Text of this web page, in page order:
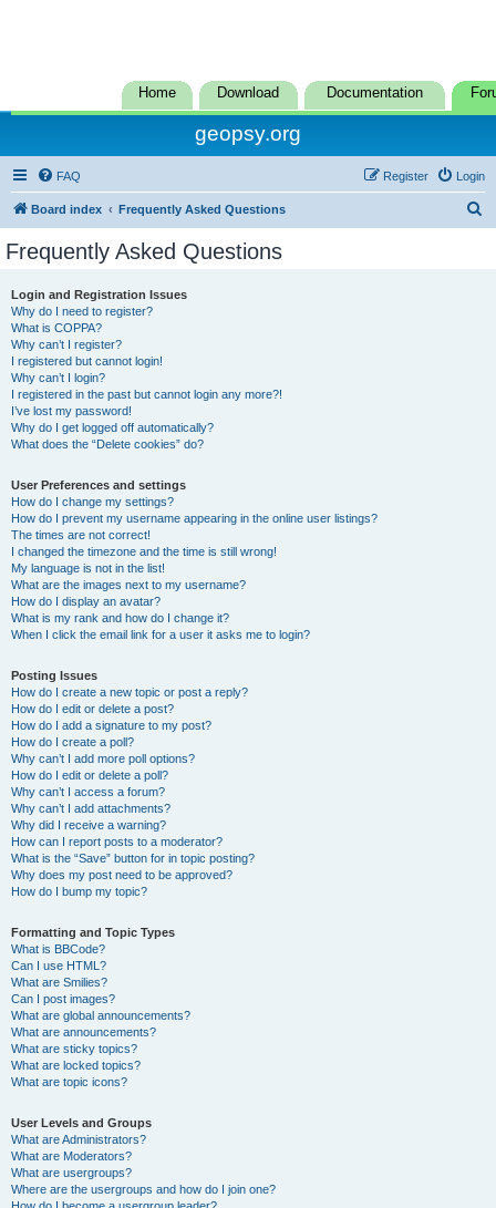
Home Download Documentation
geopsy.org
FAQ Login
Register
Board index Frequently Asked Questions
Frequently Asked Questions
Login and Registration Issues
Why do I need to register?
What is COPPA?
Why can’t I register?
I registered but cannot login!
Why can’t I login?
I registered in the past but cannot login any more?!
I’ve lost my password!
Why do I get logged off automatically?
What does the “Delete cookies” do?
User Preferences and settings
How do I change my settings?
How do I prevent my username appearing in the online user listings?
The times are not correct!
I changed the timezone and the time is still wrong!
My language is not in the list!
What are the images next to my username?
How do I display an avatar?
What is my rank and how do I change it?
When I click the email link for a user it asks me to login?
Posting Issues
How do I create a new topic or post a reply?
How do I edit or delete a post?
How do I add a signature to my post?
How do I create a poll?
Why can’t I add more poll options?
How do I edit or delete a poll?
Why can’t I access a forum?
Why can’t I add attachments?
Why did I receive a warning?
How can I report posts to a moderator?
What is the “Save” button for in topic posting?
Why does my post need to be approved?
How do I bump my topic?
Formatting and Topic Types
What is BBCode?
Can I use HTML?
What are Smilies?
Can I post images?
What are global announcements?
What are announcements?
What are sticky topics?
What are locked topics?
What are topic icons?
User Levels and Groups
What are Administrators?
What are Moderators?
What are usergroups?
Where are the usergroups and how do I join one?